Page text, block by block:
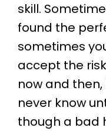
skill.
found the
sometimes
accept the
now and
never know
though a bad